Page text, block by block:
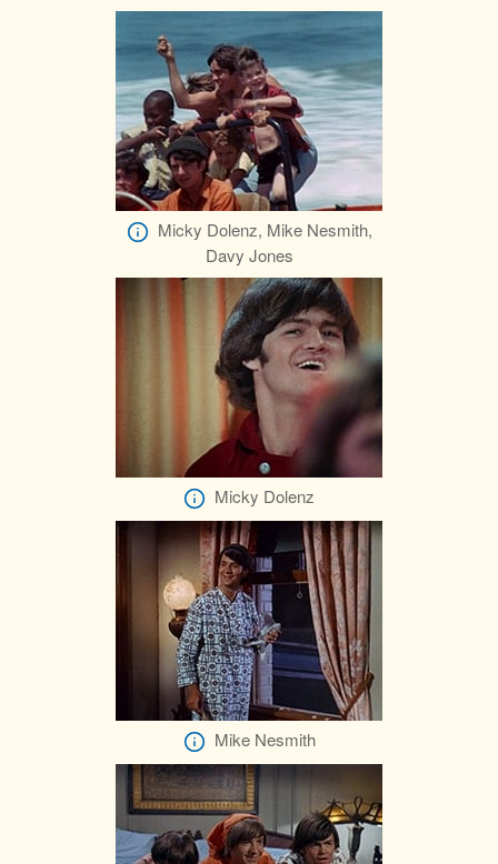
Micky Dolenz, Mike Nesmith,
Davy Jones
Micky Dolenz
Mike Nesmith